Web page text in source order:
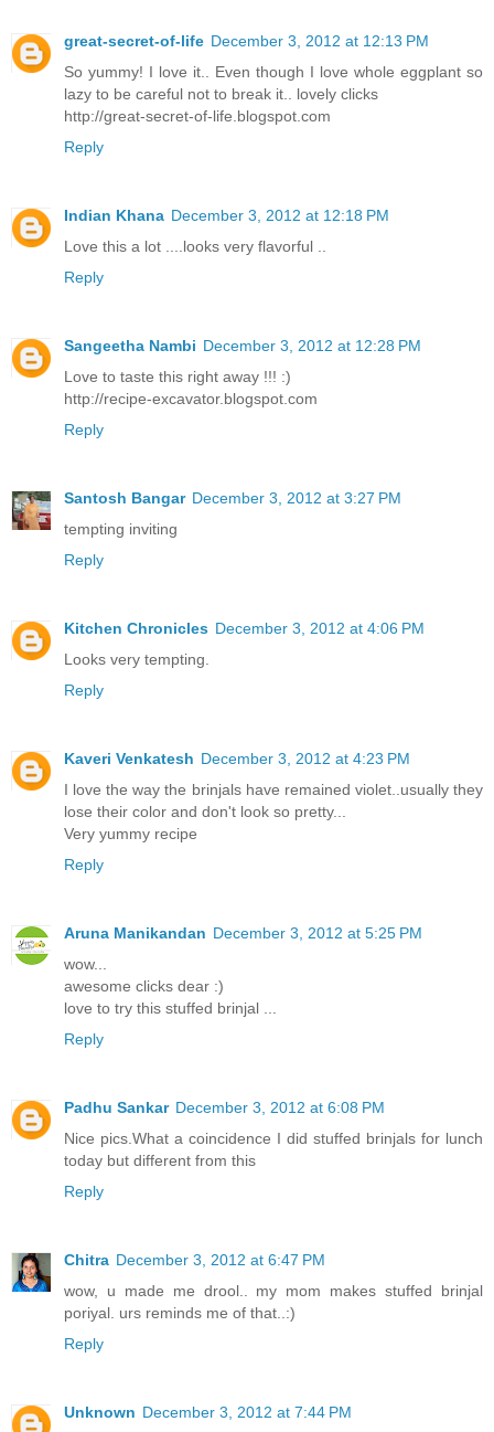
great-secret-of-life December 3, 2012 at 12:13 PM
So yummy! I love it.. Even though I love whole eggplant so
lazy to be careful not to break it.. lovely clicks
http://great-secret-of-life.blogspot.com
Reply
Indian Khana December 3, 2012 at 12:18 PM
Love this a lot ....looks very flavorful ..
Reply
Sangeetha Nambi December 3, 2012 at 12:28 PM
Love to taste this right away !!! :)
http://recipe-excavator.blogspot.com
Reply
Santosh Bangar December 3, 2012 at 3:27 PM
tempting inviting
Reply
Kitchen Chronicles December 3, 2012 at 4:06 PM
Looks very tempting.
Reply
Kaveri Venkatesh December 3, 2012 at 4:23 PM
I love the way the brinjals have remained violet..usually they
lose their color and don't look so pretty...
Very yummy recipe
Reply
Aruna Manikandan December 3, 2012 at 5:25 PM
wow...
awesome clicks dear :)
love to try this stuffed brinjal ...
Reply
Padhu Sankar December 3, 2012 at 6:08 PM
Nice pics.What a coincidence I did stuffed brinjals for lunch
today but different from this
Reply
Chitra December 3, 2012 at 6:47 PM
wow, u made me drool.. my mom makes stuffed brinjal
poriyal. urs reminds me of that..:)
Reply
Unknown December 3, 2012 at 7:44 PM